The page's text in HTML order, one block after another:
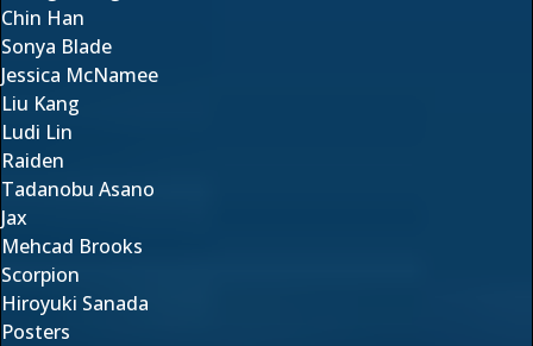
Chin Han
Sonya Blade
Jessica McNamee
Liu Kang
Ludi Lin
Raiden
Tadanobu Asano
Jax
Mehcad Brooks
Scorpion
Hiroyuki Sanada
Posters